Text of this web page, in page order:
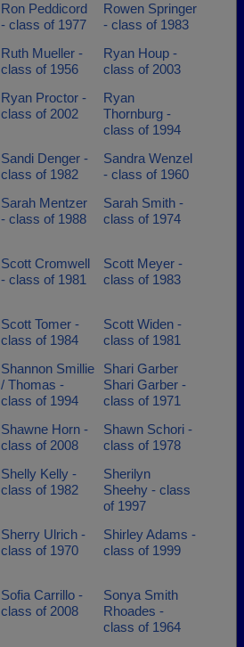
Ron Peddicord
- class of 1977
Rowen Springer
- class of 1983
Ruth Mueller -
class of 1956
Ryan Houp -
class of 2003
Ryan Proctor -
class of 2002
Ryan
Thornburg -
class of 1994
Sandi Denger -
class of 1982
Sandra Wenzel
- class of 1960
Sarah Mentzer
- class of 1988
Sarah Smith -
class of 1974
Scott Cromwell
- class of 1981
Scott Meyer -
class of 1983
Scott Tomer -
class of 1984
Scott Widen -
class of 1981
Shannon Smillie
/ Thomas -
class of 1994
Shari Garber
Shari Garber -
class of 1971
Shawne Horn -
class of 2008
Shawn Schori -
class of 1978
Shelly Kelly -
class of 1982
Sherilyn
Sheehy - class
of 1997
Sherry Ulrich -
class of 1970
Shirley Adams -
class of 1999
Sofia Carrillo -
class of 2008
Sonya Smith
Rhoades -
class of 1964